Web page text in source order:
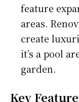
feature
areas.
create
it’s a pool
garden.
Key